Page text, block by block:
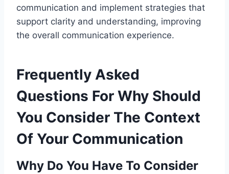
communication and implement strategies that
support clarity and understanding, improving
the overall communication experience.
Frequently Asked
Questions For Why Should
You Consider The Context
Of Your Communication
Why Do You Have To Consider